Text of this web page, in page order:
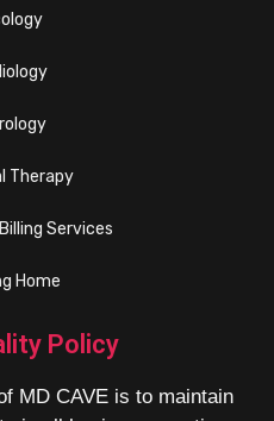
Therapy
Services
Home
Policy
MD CAVE is to maintain